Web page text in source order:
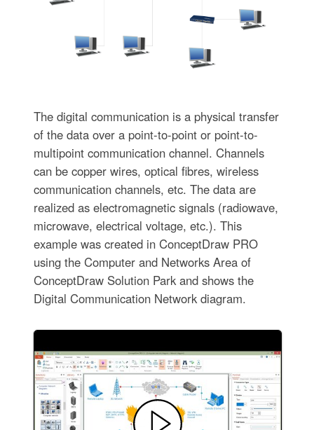
The digital communication is a physical transfer
of the data over a point-to-point or point-to-
multipoint communication channel. Channels
can be copper wires, optical fibres, wireless
communication channels, etc. The data are
realized as electromagnetic signals (radiowave,
microwave, electrical voltage, etc.). This
example was created in ConceptDraw PRO
using the Computer and Networks Area of
ConceptDraw Solution Park and shows the
Digital Communication Network diagram.